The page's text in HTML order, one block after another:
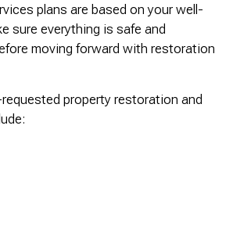
plans are based on your well-
sure everything is safe and
moving forward with restoration
property restoration and